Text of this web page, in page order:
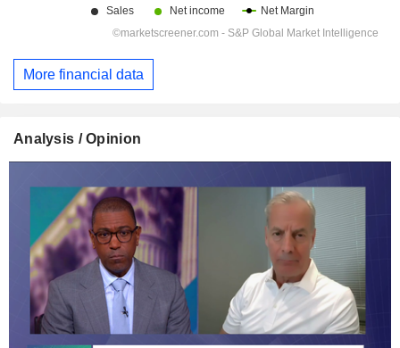
More financial data
Analysis / Opinion